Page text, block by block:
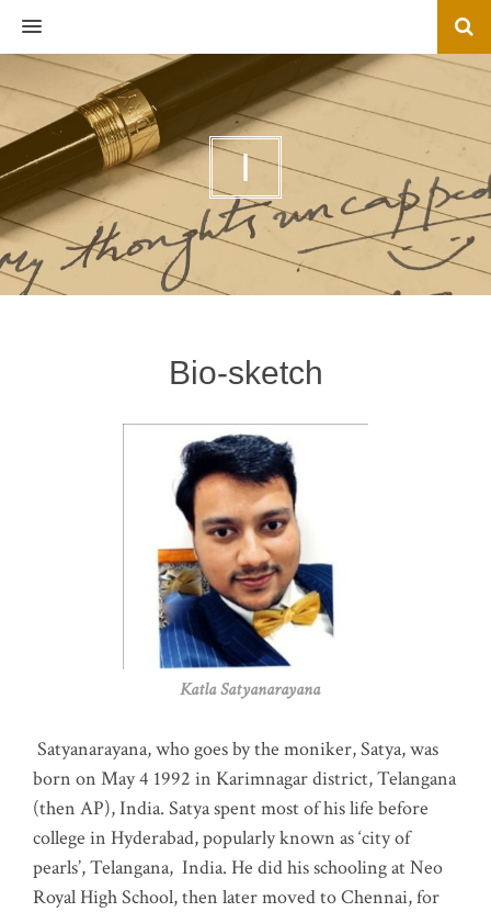
MENU
I
Bio-sketch
Katla Satyanarayana
Satyanarayana, who goes by the moniker, Satya, was
born on May 4 1992 in Karimnagar district, Telangana
(then AP), India. Satya spent most of his life before
college in Hyderabad, popularly known as ‘city of
pearls’, Telangana, India. He did his schooling at Neo
Royal High School, then later moved to Chennai, for